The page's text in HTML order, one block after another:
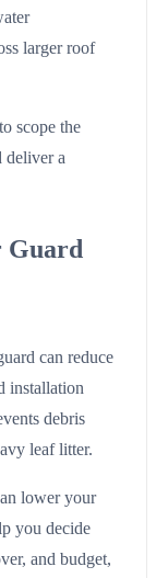
larger roof
scope the
deliver a
Guard
can reduce
installation
debris
leaf litter.
lower your
you decide
and budget,